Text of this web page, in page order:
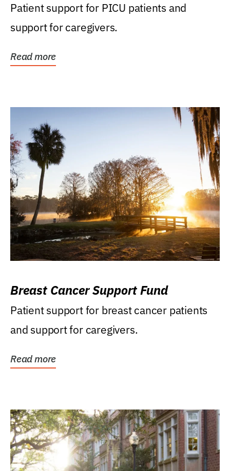
Patient support for PICU patients and
support for caregivers.
Read more
Breast Cancer Support Fund
Patient support for breast cancer patients
and support for caregivers.
Read more